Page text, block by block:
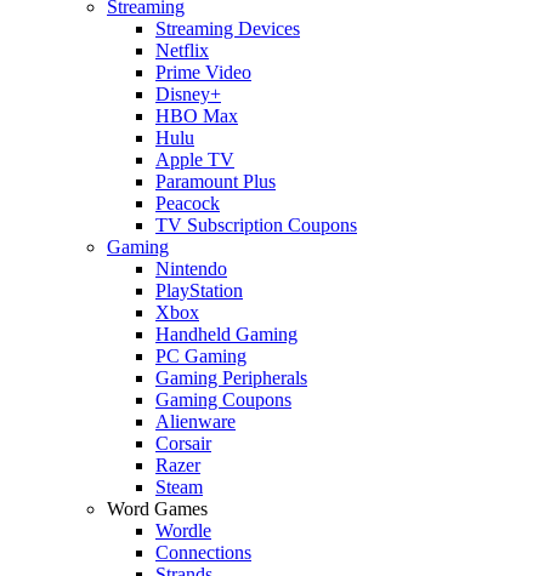
Streaming
Streaming Devices
Netflix
Prime Video
Disney+
HBO Max
Hulu
Apple TV
Paramount Plus
Peacock
TV Subscription Coupons
Gaming
Nintendo
PlayStation
Xbox
Handheld Gaming
PC Gaming
Gaming Peripherals
Gaming Coupons
Alienware
Corsair
Razer
Steam
Word Games
Wordle
Connections